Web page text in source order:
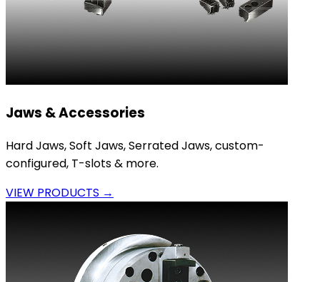
Jaws & Accessories
Hard Jaws, Soft Jaws, Serrated Jaws, custom-
configured, T-slots & more.
VIEW PRODUCTS →